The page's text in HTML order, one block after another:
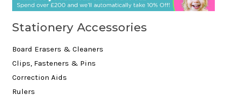
Stationery Accessories
Board Erasers & Cleaners
Clips, Fasteners & Pins
Correction Aids
Rulers